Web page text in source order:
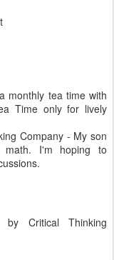
monthly tea time with
Time only for lively
Company - My son
math. I'm hoping to
by Critical Thinking